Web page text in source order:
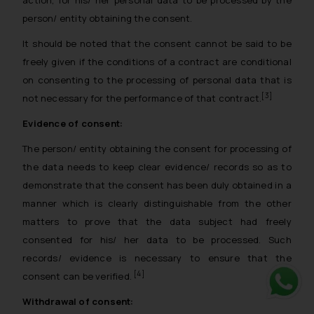
person/ entity obtaining the consent.
It should be noted that the consent cannot be said to be
freely given if the conditions of a contract are conditional
on consenting to the processing of personal data that is
not necessary for the performance of that contract. [3]
Evidence of consent:
The person/ entity obtaining the consent for processing of
the data needs to keep clear evidence/ records so as to
demonstrate that the consent has been duly obtained in a
manner which is clearly distinguishable from the other
matters to prove that the data subject had freely
consented for his/ her data to be processed. Such
records/ evidence is necessary to ensure that the
consent can be verified. [4]
Withdrawal of consent: